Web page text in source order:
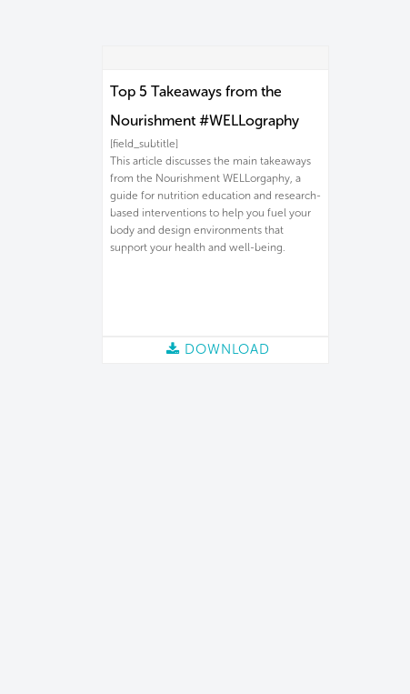
Top 5 Takeaways from the
Nourishment #WELLography
[field_subtitle]
This article discusses the main takeaways
from the Nourishment WELLorgaphy, a
guide for nutrition education and research-
based interventions to help you fuel your
body and design environments that
support your health and well-being.
DOWNLOAD